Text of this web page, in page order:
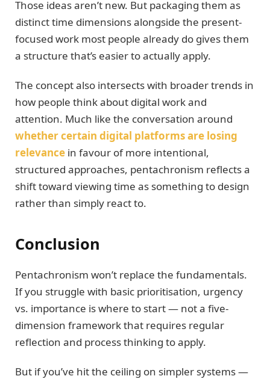
Those ideas aren’t new. But packaging them as
distinct time dimensions alongside the present-
focused work most people already do gives them
a structure that’s easier to actually apply.
The concept also intersects with broader trends in
how people think about digital work and
attention. Much like the conversation around
whether certain digital platforms are losing
relevance in favour of more intentional,
structured approaches, pentachronism reflects a
shift toward viewing time as something to design
rather than simply react to.
Conclusion
Pentachronism won’t replace the fundamentals.
If you struggle with basic prioritisation, urgency
vs. importance is where to start — not a five-
dimension framework that requires regular
reflection and process thinking to apply.
But if you’ve hit the ceiling on simpler systems —